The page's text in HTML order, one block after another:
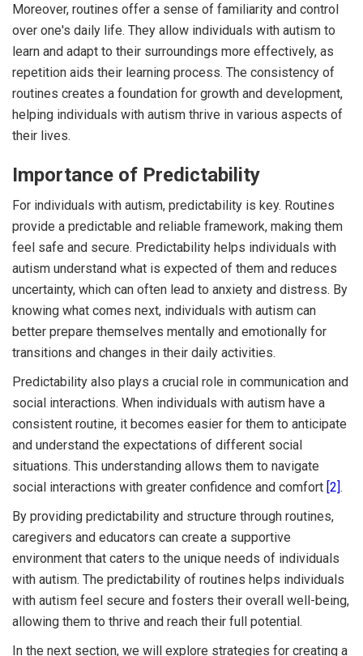
Moreover, routines offer a sense of familiarity and control
over one's daily life. They allow individuals with autism to
learn and adapt to their surroundings more effectively, as
repetition aids their learning process. The consistency of
routines creates a foundation for growth and development,
helping individuals with autism thrive in various aspects of
their lives.
Importance of Predictability
For individuals with autism, predictability is key. Routines
provide a predictable and reliable framework, making them
feel safe and secure. Predictability helps individuals with
autism understand what is expected of them and reduces
uncertainty, which can often lead to anxiety and distress. By
knowing what comes next, individuals with autism can
better prepare themselves mentally and emotionally for
transitions and changes in their daily activities.
Predictability also plays a crucial role in communication and
social interactions. When individuals with autism have a
consistent routine, it becomes easier for them to anticipate
and understand the expectations of different social
situations. This understanding allows them to navigate
social interactions with greater confidence and comfort [2].
By providing predictability and structure through routines,
caregivers and educators can create a supportive
environment that caters to the unique needs of individuals
with autism. The predictability of routines helps individuals
with autism feel secure and fosters their overall well-being,
allowing them to thrive and reach their full potential.
In the next section, we will explore strategies for creating a